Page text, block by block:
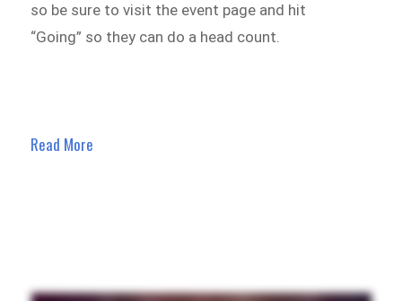
so be sure to visit the event page and hit
“Going” so they can do a head count.
Read More